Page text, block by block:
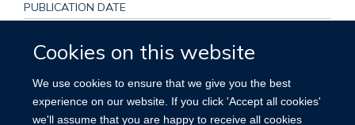
Cookies on this website
We use cookies to ensure that we give you the best
experience on our website. If you click 'Accept all cookies'
we'll assume that you are happy to receive all cookies
PUBLICATION DATE